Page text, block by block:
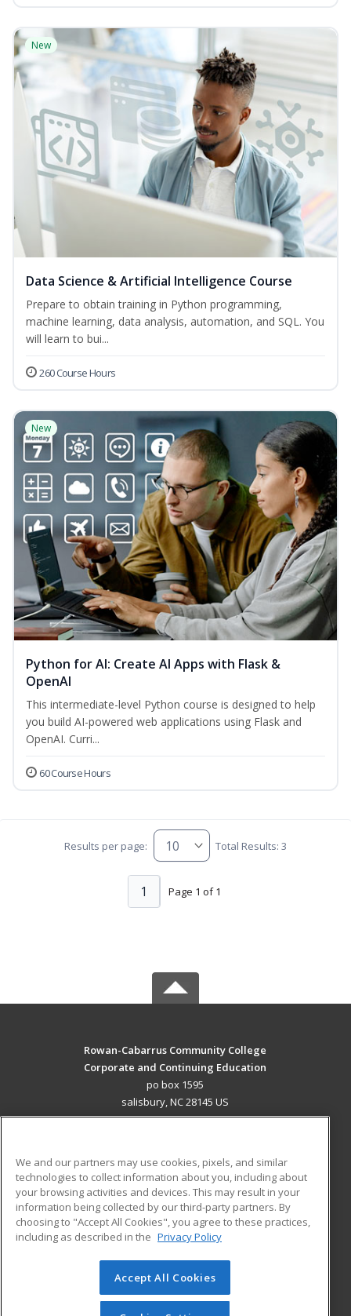
New
Data Science & Artificial Intelligence Course
Prepare to obtain training in Python programming,
machine learning, data analysis, automation, and SQL. You
will learn to bui...
260 Course Hours
New
Python for AI: Create AI Apps with Flask &
OpenAI
This intermediate-level Python course is designed to help
you build AI-powered web applications using Flask and
OpenAI. Curri...
60 Course Hours
Results per page: Total Results: 3
Page 1 of 1
1
Rowan-Cabarrus Community College
Corporate and Continuing Education
po box 1595
salisbury, NC 28145 US
ADDITIONAL RESOURCES
Military
Financial Assistance
Help
Student Blog
© 2026 ed2go, a division of Cengage Learning. All rights
reserved. The material on this site cannot be reproduced or
We and our partners may use cookies, pixels, and similar
technologies to collect information about you, including about
your browsing activities and devices. This may result in your
information being collected by our third-party partners. By
choosing to "Accept All Cookies", you agree to these practices,
including as described in the Privacy Policy
Accept All Cookies